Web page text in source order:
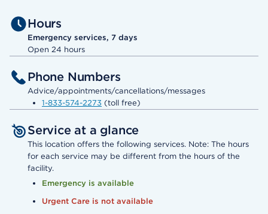
Hours
Emergency services, 7 days
Open 24 hours
Phone Numbers
Advice/appointments/cancellations/messages
1-833-574-2273 (toll free)
Service at a glance
This location offers the following services. Note: The hours
for each service may be different from the hours of the
facility.
Emergency is available
Urgent Care is not available